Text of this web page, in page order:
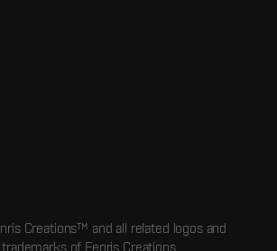
Creations™ and all related logos and
of Fenris Creations.